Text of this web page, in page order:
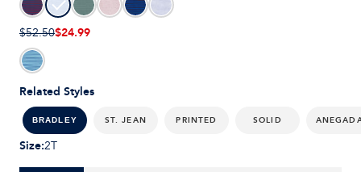
Related Styles
BRADLEY ST. JEAN PRINTED SOLID
$52.50$24.99
Size:2T